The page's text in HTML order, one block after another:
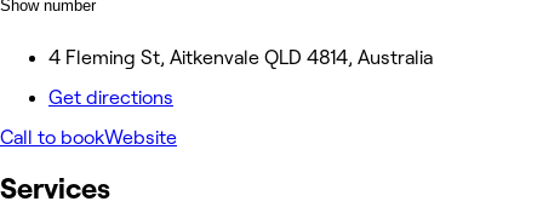
Show number
4 Fleming St, Aitkenvale QLD 4814, Australia
Get directions
Call to bookWebsite
Services